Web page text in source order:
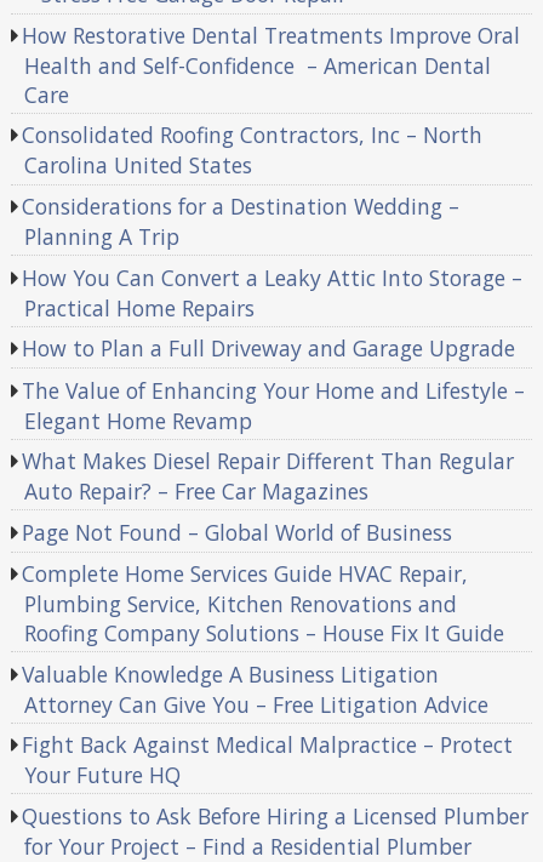
How Restorative Dental Treatments Improve Oral
Health and Self-Confidence – American Dental
Care
Consolidated Roofing Contractors, Inc – North
Carolina United States
Considerations for a Destination Wedding –
Planning A Trip
How You Can Convert a Leaky Attic Into Storage –
Practical Home Repairs
How to Plan a Full Driveway and Garage Upgrade
The Value of Enhancing Your Home and Lifestyle –
Elegant Home Revamp
What Makes Diesel Repair Different Than Regular
Auto Repair? – Free Car Magazines
Page Not Found – Global World of Business
Complete Home Services Guide HVAC Repair,
Plumbing Service, Kitchen Renovations and
Roofing Company Solutions – House Fix It Guide
Valuable Knowledge A Business Litigation
Attorney Can Give You – Free Litigation Advice
Fight Back Against Medical Malpractice – Protect
Your Future HQ
Questions to Ask Before Hiring a Licensed Plumber
for Your Project – Find a Residential Plumber